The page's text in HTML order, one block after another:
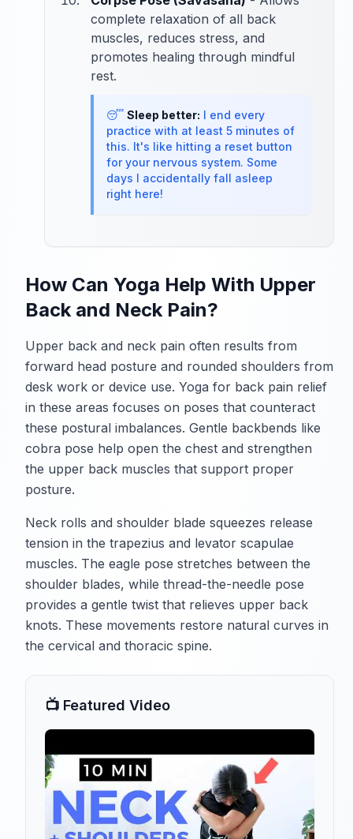
complete relaxation of all back
muscles, reduces stress, and
promotes healing through mindful
rest.
😴 Sleep better: I end every
practice with at least 5 minutes of
this. It's like hitting a reset button
for your nervous system. Some
days I accidentally fall asleep
right here!
How Can Yoga Help With Upper
Back and Neck Pain?
Upper back and neck pain often results from
forward head posture and rounded shoulders from
desk work or device use. Yoga for back pain relief
in these areas focuses on poses that counteract
these postural imbalances. Gentle backbends like
cobra pose help open the chest and strengthen
the upper back muscles that support proper
posture.
Neck rolls and shoulder blade squeezes release
tension in the trapezius and levator scapulae
muscles. The eagle pose stretches between the
shoulder blades, while thread-the-needle pose
provides a gentle twist that relieves upper back
knots. These movements restore natural curves in
the cervical and thoracic spine.
📺 Featured Video